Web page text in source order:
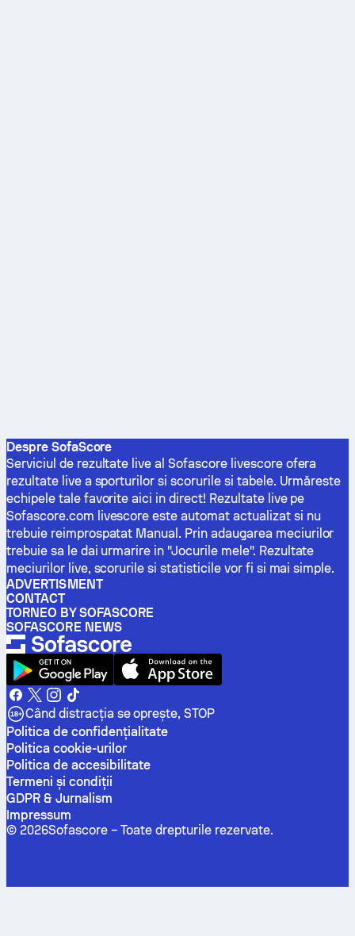
Despre SofaScore
Serviciul de rezultate live al Sofascore livescore ofera
rezultate live a sporturilor si scorurile si tabele. Urmăreste
echipele tale favorite aici in direct! Rezultate live pe
Sofascore.com livescore este automat actualizat si nu
trebuie reimprospatat Manual. Prin adaugarea meciurilor
trebuie sa le dai urmarire in "Jocurile mele". Rezultate
meciurilor live, scorurile si statisticile vor fi si mai simple.
ADVERTISMENT
CONTACT
TORNEO BY SOFASCORE
SOFASCORE NEWS
Când distracția se oprește, STOP
Politica de confidenţialitate
Politica cookie-urilor
Politica de accesibilitate
Termeni și condiții
GDPR & Jurnalism
Impressum
© 2026Sofascore – Toate drepturile rezervate.